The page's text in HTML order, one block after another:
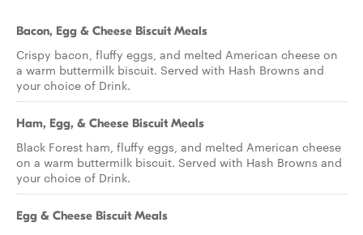
Bacon, Egg & Cheese Biscuit Meals
Crispy bacon, fluffy eggs, and melted American cheese on
a warm buttermilk biscuit. Served with Hash Browns and
your choice of Drink.
Ham, Egg, & Cheese Biscuit Meals
Black Forest ham, fluffy eggs, and melted American cheese
on a warm buttermilk biscuit. Served with Hash Browns and
your choice of Drink.
Egg & Cheese Biscuit Meals